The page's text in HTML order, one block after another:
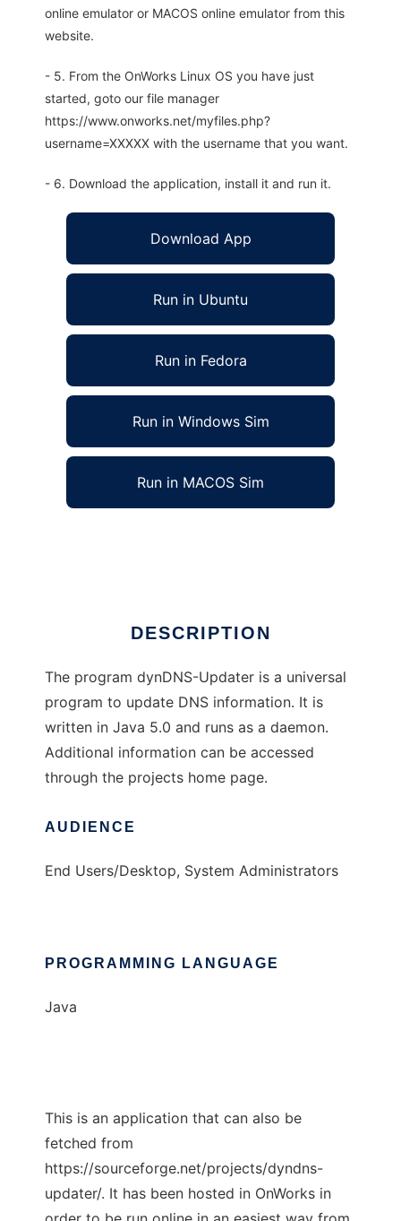
online emulator or MACOS online emulator from this
website.
- 5. From the OnWorks Linux OS you have just
started, goto our file manager
https://www.onworks.net/myfiles.php?
username=XXXXX with the username that you want.
- 6. Download the application, install it and run it.
Download App
Run in Ubuntu
Run in Fedora
Run in Windows Sim
Run in MACOS Sim
DESCRIPTION
The program dynDNS-Updater is a universal
program to update DNS information. It is
written in Java 5.0 and runs as a daemon.
Additional information can be accessed
through the projects home page.
AUDIENCE
End Users/Desktop, System Administrators
PROGRAMMING LANGUAGE
Java
This is an application that can also be
fetched from
https://sourceforge.net/projects/dyndns-
updater/. It has been hosted in OnWorks in